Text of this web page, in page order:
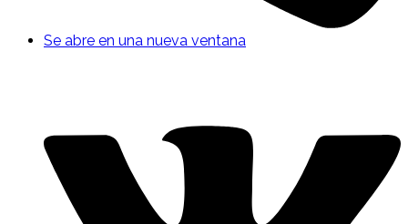
Se abre en una nueva ventana